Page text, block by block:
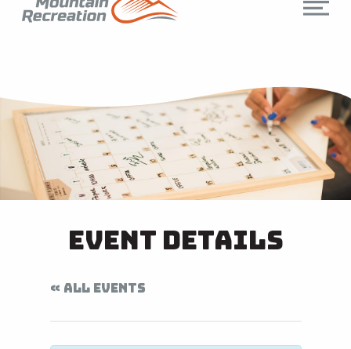
Event Details
« ALL EVENTS